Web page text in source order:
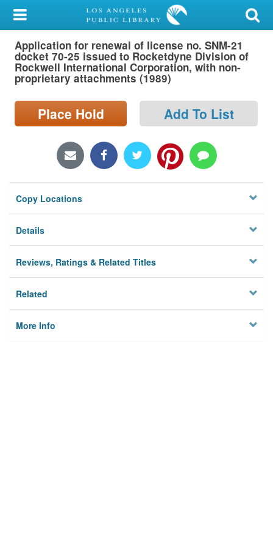
My Account
Library Card
Sign In
Search
Privacy
Application for renewal of license no. SNM-21
docket 70-25 issued to Rocketdyne Division of
Rockwell International Corporation, with non-
proprietary attachments (1989)
Place Hold Add To List
Copy Locations
Details
Reviews, Ratings & Related Titles
Related
More Info